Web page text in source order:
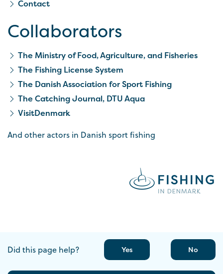
Contact
Collaborators
The Ministry of Food, Agriculture, and Fisheries
The Fishing License System
The Danish Association for Sport Fishing
The Catching Journal, DTU Aqua
VisitDenmark
And other actors in Danish sport fishing
Did this page help? Yes No